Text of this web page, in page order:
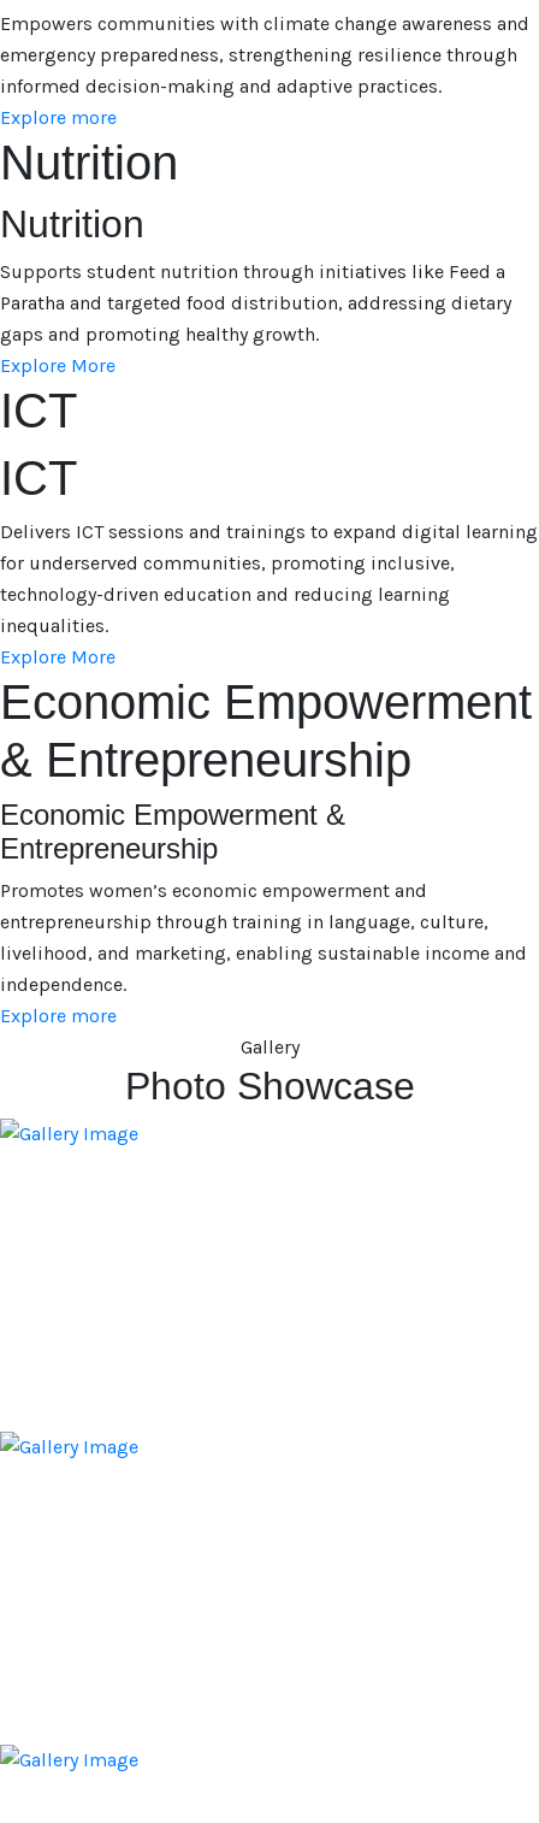
Empowers communities with climate change awareness and
emergency preparedness, strengthening resilience through
informed decision-making and adaptive practices.
Explore more
Nutrition
Nutrition
Supports student nutrition through initiatives like Feed a
Paratha and targeted food distribution, addressing dietary
gaps and promoting healthy growth.
Explore More
ICT
ICT
Delivers ICT sessions and trainings to expand digital learning
for underserved communities, promoting inclusive,
technology-driven education and reducing learning
inequalities.
Explore More
Economic Empowerment
& Entrepreneurship
Economic Empowerment &
Entrepreneurship
Promotes women’s economic empowerment and
entrepreneurship through training in language, culture,
livelihood, and marketing, enabling sustainable income and
independence.
Explore more
Gallery
Photo Showcase